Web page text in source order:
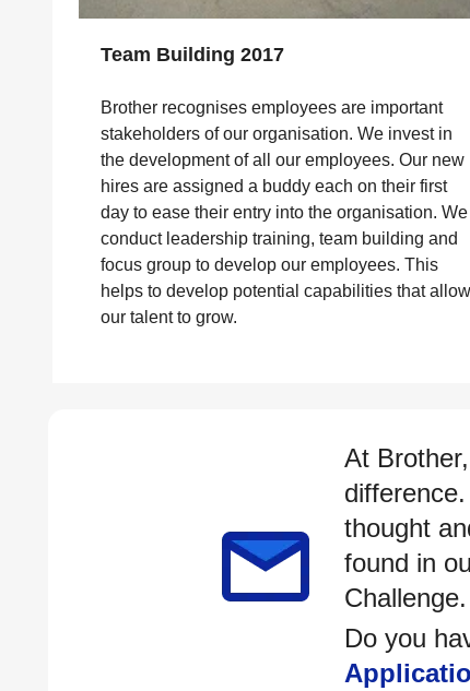
Team Building 2017
Brother recognises employees are important
stakeholders of our organisation. We invest in
the development of all our employees. Our new
hires are assigned a buddy each on their first
day to ease their entry into the organisation. We
conduct leadership training, team building and
focus group to develop our employees. This
helps to develop potential capabilities that allow
our talent to grow.
At
thought
found in
Challenge.
Do you